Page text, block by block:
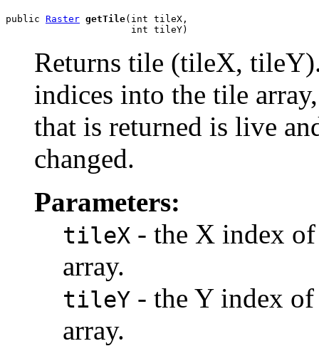
public Raster getTile(int tileX,
                      int tileY)
Returns tile (tileX,
indices into the tile
that is returned is live
changed.
Parameters:
tileX - the X index
array.
tileY - the Y index
array.